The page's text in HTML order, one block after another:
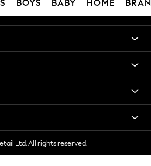
BOYS BABY HOME
Ltd. All rights reserved.